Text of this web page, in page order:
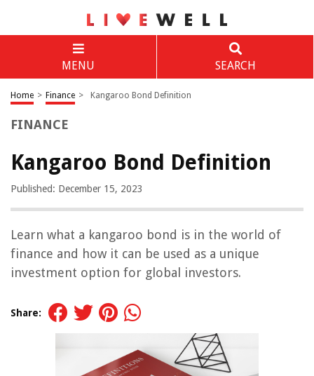
MENU SEARCH
Home > Finance > Kangaroo Bond Definition
FINANCE
Kangaroo Bond Definition
Published: December 15, 2023
Learn what a kangaroo bond is in the world of
finance and how it can be used as a unique
investment option for global investors.
Share: